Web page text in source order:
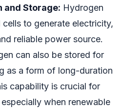
and Storage: Hydrogen
to generate electricity,
reliable power source.
can also be stored for
as a form of long-duration
capability is crucial for
when renewable